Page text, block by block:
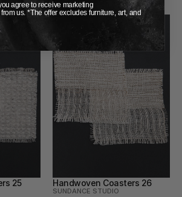
25 Handwoven Coasters 26
SUNDANCE STUDIO
agree to receive marketing
us. *The offer excludes furniture, art, and